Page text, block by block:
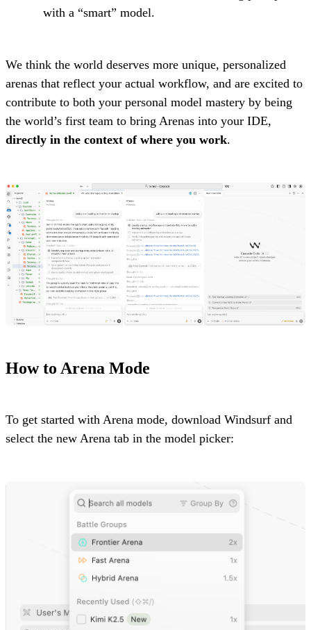
with a “smart” model.
We think the world deserves more unique, personalized
arenas that reflect your actual workflow, and are excited to
contribute to both your personal model mastery by being
the world’s first team to bring Arenas into your IDE,
directly in the context of where you work.
How to Arena Mode
To get started with Arena mode, download Windsurf and
select the new Arena tab in the model picker: